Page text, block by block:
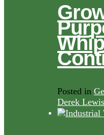
Posted in
Derek Lewis